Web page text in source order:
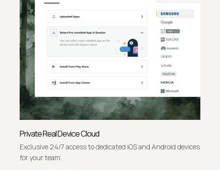
Private Real Device Cloud
Exclusive 24/7 access to dedicated iOS and Android devices
for your team.